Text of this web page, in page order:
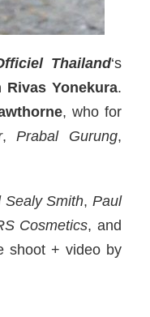
Thailand‘s
Rivas Yonekura.
, who for
,Prabal Gurung,
Sealy Smith,Paul
Cosmetics, and
shoot + video by